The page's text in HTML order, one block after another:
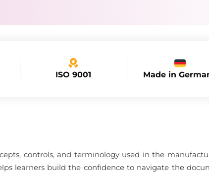
ISO 9001 Made in
controls, and terminology used in the
learners build the confidence to navigate the